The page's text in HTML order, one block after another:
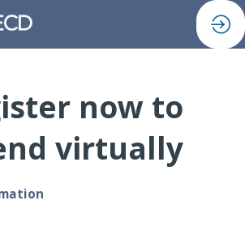
now to
virtually